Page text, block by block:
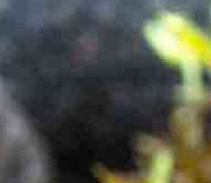
Inspiring Experiences
Corporate Experiences
Hidden Gems
Are You a Travel Agent?